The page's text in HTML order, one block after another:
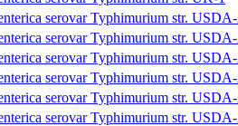
serovar Typhimurium str.
serovar Typhimurium str.
serovar Typhimurium str.
serovar Typhimurium str.
serovar Typhimurium str.
serovar Typhimurium str.